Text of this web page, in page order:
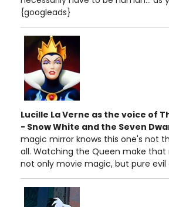
{googleads}
Lucille La Verne as the voice of
- Snow White and the Seven
magic mirror knows this one's not
all. Watching the Queen make that
not only movie magic, but pure evil